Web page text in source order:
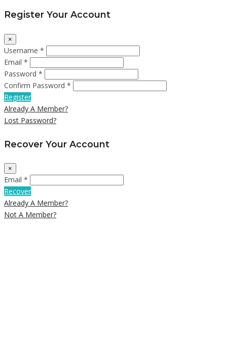
Register Your Account
×
Username *
Email *
Password *
Confirm Password *
Register
Already A Member?
Lost Password?
Recover Your Account
×
Email *
Recover
Already A Member?
Not A Member?